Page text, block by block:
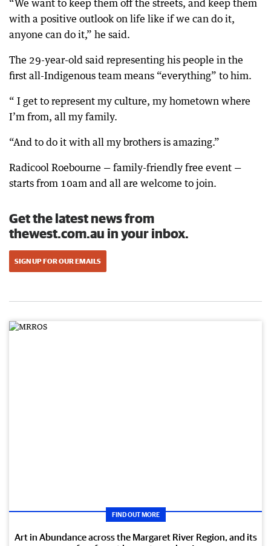
“We want to keep them off the streets, and keep them
with a positive outlook on life like if we can do it,
anyone can do it,” he said.
The 29-year-old said representing his people in the
first all-Indigenous team means “everything” to him.
“ I get to represent my culture, my hometown where
I’m from, all my family.
“And to do it with all my brothers is amazing.”
Radicool Roebourne — family-friendly free event —
starts from 10am and all are welcome to join.
Get the latest news from
thewest.com.au in your inbox.
SIGN UP FOR OUR EMAILS
FIND OUT MORE
Art in Abundance across the Margaret River Region, and its